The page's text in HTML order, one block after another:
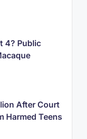
4? Public
After Court
Harmed Teens